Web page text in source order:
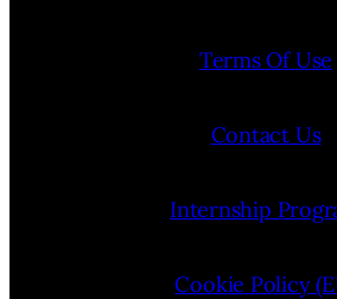
Terms Of Use
Contact Us
Internship
Cookie Policy